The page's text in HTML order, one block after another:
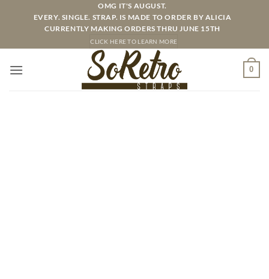
OMG IT'S AUGUST.
EVERY. SINGLE. STRAP. IS MADE TO ORDER BY ALICIA
CURRENTLY MAKING ORDERS THRU JUNE 15TH
CLICK HERE TO LEARN MORE
0